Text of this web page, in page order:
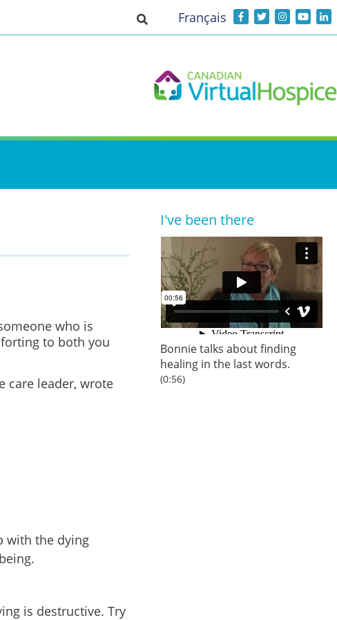
Toggle search input
Français
who is
to both you
care leader, wrote
with the dying
is destructive. Try
I've been there
Bonnietalks about finding
healing in the last words.
(0:56)